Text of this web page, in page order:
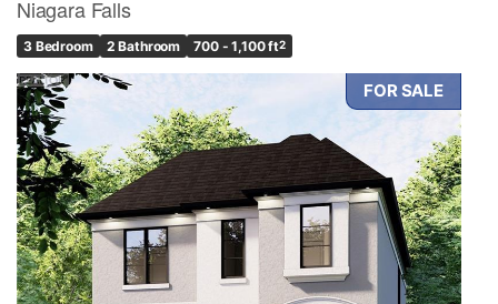
Niagara Falls
3 Bedroom 2 Bathroom 700 - 1,100 ft2
FOR SALE